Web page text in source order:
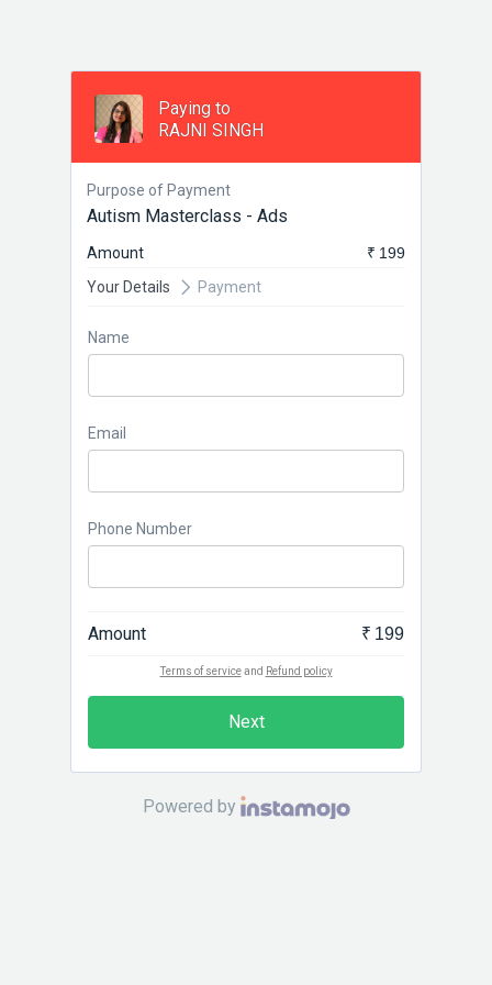
Paying to
RAJNI SINGH
Purpose of Payment
Autism Masterclass - Ads
Amount
₹ 199
Your Details
Payment
Name
Email
Phone Number
Amount ₹ 199
Terms of serviceand Refund policy
Next
Powered by